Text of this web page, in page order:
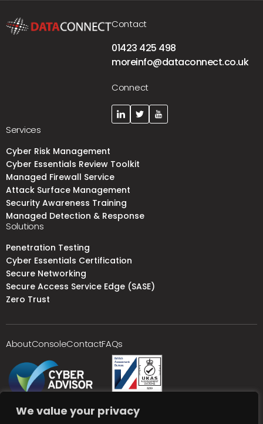
We value your privacy
Contact
01423 425 498
moreinfo@dataconnect.co.uk
Connect
Services
Cyber Risk Management
Cyber Essentials Review Toolkit
Managed Firewall Service
Attack Surface Management
Security Awareness Training
Managed Detection & Response
Solutions
Penetration Testing
Cyber Essentials Certification
Secure Networking
Secure Access Service Edge (SASE)
Zero Trust
AboutConsoleContactFAQs